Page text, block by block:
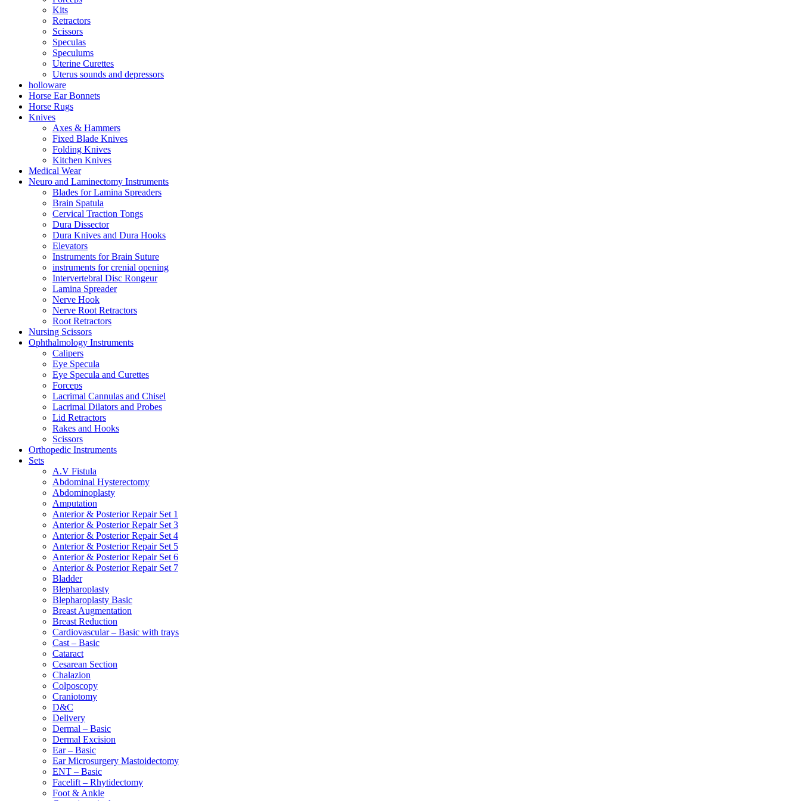
Kits
Retractors
Scissors
Speculas
Speculums
Uterine Curettes
Uterus sounds and depressors
holloware
Horse Ear Bonnets
Horse Rugs
Knives
Axes & Hammers
Fixed Blade Knives
Folding Knives
Kitchen Knives
Medical Wear
Neuro and Laminectomy Instruments
Blades for Lamina Spreaders
Brain Spatula
Cervical Traction Tongs
Dura Dissector
Dura Knives and Dura Hooks
Elevators
Instruments for Brain Suture
instruments for crenial opening
Intervertebral Disc Rongeur
Lamina Spreader
Nerve Hook
Nerve Root Retractors
Root Retractors
Nursing Scissors
Ophthalmology Instruments
Calipers
Eye Specula
Eye Specula and Curettes
Forceps
Lacrimal Cannulas and Chisel
Lacrimal Dilators and Probes
Lid Retractors
Rakes and Hooks
Scissors
Orthopedic Instruments
Sets
A.V Fistula
Abdominal Hysterectomy
Abdominoplasty
Amputation
Anterior & Posterior Repair Set 1
Anterior & Posterior Repair Set 3
Anterior & Posterior Repair Set 4
Anterior & Posterior Repair Set 5
Anterior & Posterior Repair Set 6
Anterior & Posterior Repair Set 7
Bladder
Blepharoplasty
Blepharoplasty Basic
Breast Augmentation
Breast Reduction
Cardiovascular – Basic with trays
Cast – Basic
Cataract
Cesarean Section
Chalazion
Colposcopy
Craniotomy
D&C
Delivery
Dermal – Basic
Dermal Excision
Ear – Basic
Ear Microsurgery Mastoidectomy
ENT – Basic
Facelift – Rhytidectomy
Foot & Ankle